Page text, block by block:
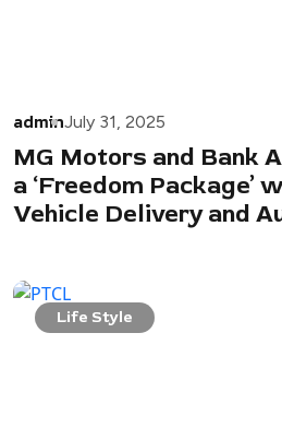
adminJuly 31, 2025
MG Motors and Bank
a ‘Freedom Package’
Vehicle Delivery and
Life Style